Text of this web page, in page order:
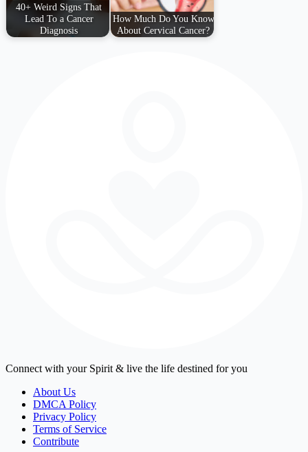
40+ Weird Signs That
Lead To a Cancer
Diagnosis
How Much Do You Know
About Cervical Cancer?
Connect with your Spirit & live the life destined for you
About Us
DMCA Policy
Privacy Policy
Terms of Service
Contribute